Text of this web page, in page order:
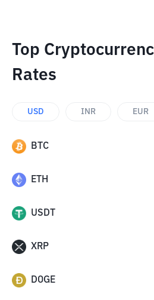
Top
Rates
USD INR EUR
BTC
ETH
USDT
XRP
DOGE